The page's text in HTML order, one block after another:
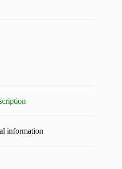
information